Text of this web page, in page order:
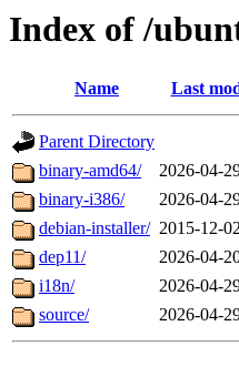
Index of /
Name Last
Parent Directory
binary-amd64/
2026-04-
binary-i386/
2026-04-
debian-installer/ 2015-12-
dep11/
2026-04-
i18n/
2026-04-
source/
2026-04-